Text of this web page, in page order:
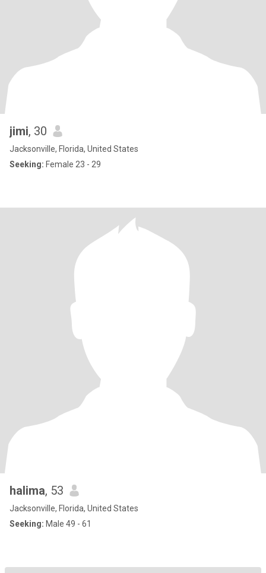
jimi, 30
Jacksonville, Florida, United States
Seeking: Female 23 - 29
halima, 53
Jacksonville, Florida, United States
Seeking: Male 49 - 61